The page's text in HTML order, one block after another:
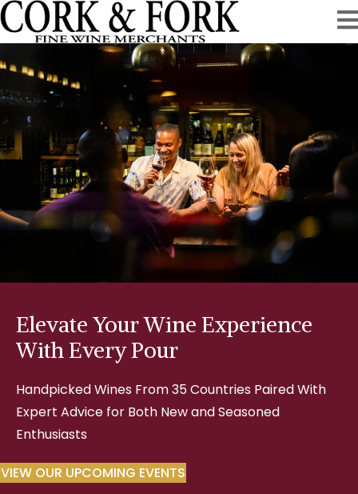
Elevate Your Wine Experience
With Every Pour
Handpicked Wines From 35 Countries Paired With
Expert Advice for Both New and Seasoned
Enthusiasts
VIEW OUR UPCOMING EVENTS